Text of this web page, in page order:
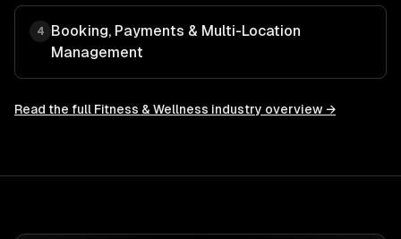
4
Booking, Payments & Multi-Location
Management
Read the full Fitness & Wellness industry overview →